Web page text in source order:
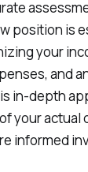
position is
your
and
in-depth
your actual
informed